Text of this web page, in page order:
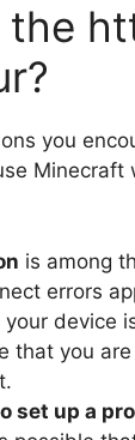
the
you
Minecraft
is among
errors
your device
that you
set up a